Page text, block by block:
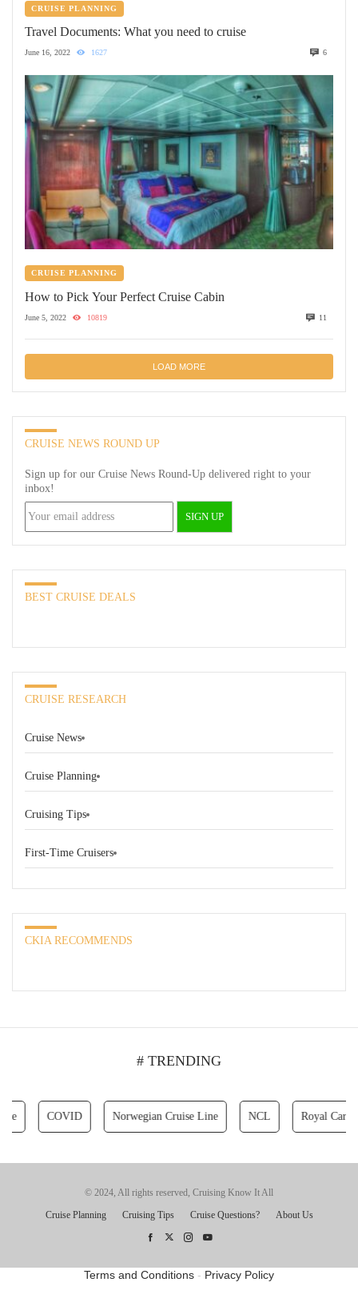
CRUISE PLANNING
Travel Documents: What you need to cruise
June 16, 2022 1627 6
CRUISE PLANNING
How to Pick Your Perfect Cruise Cabin
June 5, 2022 10819 11
LOAD MORE
CRUISE NEWS ROUND UP
Sign up for our Cruise News Round-Up delivered right to your
inbox!
BEST CRUISE DEALS
CRUISE RESEARCH
Cruise News
Cruise Planning
Cruising Tips
First-Time Cruisers
CKIA RECOMMENDS
# TRENDING
COVID Norwegian Cruise Line NCL Royal
© 2024, All rights reserved, Cruising Know It All
Cruise Planning Cruising Tips Cruise Questions? About Us
Terms and Conditions - Privacy Policy